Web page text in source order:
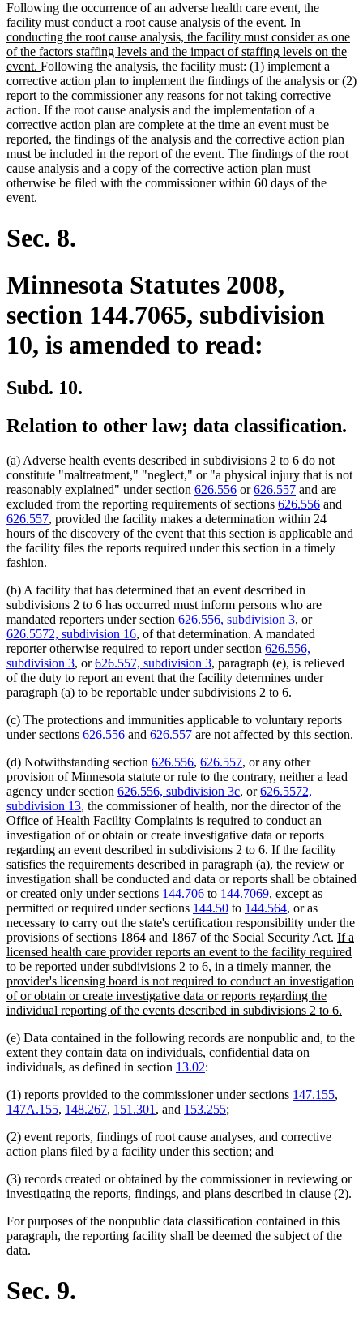
Following the occurrence of an adverse health care event, the
facility must conduct a root cause analysis of the event. new
text
begin
In
conducting the root cause analysis, the facility must consider as one
of the factors staffing levels and the impact of staffing levels on the
event. new
text
end
Following the analysis, the facility must: (1) implement a
corrective action plan to implement the findings of the analysis or (2)
report to the commissioner any reasons for not taking corrective
action. If the root cause analysis and the implementation of a
corrective action plan are complete at the time an event must be
reported, the findings of the analysis and the corrective action plan
must be included in the report of the event. The findings of the root
cause analysis and a copy of the corrective action plan must
otherwise be filed with the commissioner within 60 days of the
event.
Sec. 8.
Minnesota Statutes 2008,
section 144.7065, subdivision
10, is amended to read:
Subd. 10.
Relation to other law; data classification.
(a) Adverse health events described in subdivisions 2 to 6 do not
constitute "maltreatment," "neglect," or "a physical injury that is not
reasonably explained" under section 626.556 or626.557 and are
excluded from the reporting requirements of sections 626.556 and
626.557, provided the facility makes a determination within 24
hours of the discovery of the event that this section is applicable and
the facility files the reports required under this section in a timely
fashion.
(b) A facility that has determined that an event described in
subdivisions 2 to 6 has occurred must inform persons who are
mandated reporters under section 626.556, subdivision 3, or
626.5572, subdivision 16, of that determination. A mandated
reporter otherwise required to report under section 626.556,
subdivision 3, or626.557, subdivision 3, paragraph (e), is relieved
of the duty to report an event that the facility determines under
paragraph (a) to be reportable under subdivisions 2 to 6.
(c) The protections and immunities applicable to voluntary reports
under sections 626.556 and 626.557 are not affected by this section.
(d) Notwithstanding section 626.556, 626.557, or any other
provision of Minnesota statute or rule to the contrary, neither a lead
agency under section 626.556, subdivision 3c, or626.5572,
subdivision 13, the commissioner of health, nor the director of the
Office of Health Facility Complaints is required to conduct an
investigation of or obtain or create investigative data or reports
regarding an event described in subdivisions 2 to 6. If the facility
satisfies the requirements described in paragraph (a), the review or
investigation shall be conducted and data or reports shall be obtained
or created only under sections 144.706 to 144.7069, except as
permitted or required under sections 144.50 to 144.564, or as
necessary to carry out the state's certification responsibility under the
provisions of sections 1864 and 1867 of the Social Security Act. new
text
If a
licensed health care provider reports an event to the facility required
to be reported under subdivisions 2 to 6, in a timely manner, the
provider's licensing board is not required to conduct an investigation
of or obtain or create investigative data or reports regarding the
individual reporting of the events described in subdivisions 2 to 6.
end
(e) Data contained in the following records are nonpublic and, to the
extent they contain data on individuals, confidential data on
individuals, as defined in section 13.02:
(1) reports provided to the commissioner under sections 147.155,
147A.155, 148.267, 151.301 , and 153.255;
(2) event reports, findings of root cause analyses, and corrective
action plans filed by a facility under this section; and
(3) records created or obtained by the commissioner in reviewing or
investigating the reports, findings, and plans described in clause (2).
For purposes of the nonpublic data classification contained in this
paragraph, the reporting facility shall be deemed the subject of the
data.
Sec. 9.